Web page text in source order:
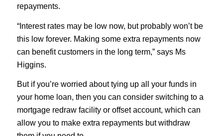
repayments.
“Interest rates may be low now, but probably won’t be
this low forever. Making some extra repayments now
can benefit customers in the long term,” says Ms
Higgins.
But if you’re worried about tying up all your funds in
your home loan, then you can consider switching to a
mortgage redraw facility or offset account, which can
allow you to make extra repayments but withdraw